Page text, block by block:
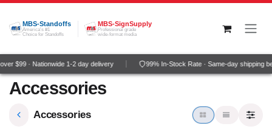
Skip to Content
MBS-Standoffs
America's #1
Choice for Standoffs
MBS-SignSupply
Professional grade
wide-format media
$99 · Nationwide 1-2 day delivery 99% In-Stock Rate · Same-day shipping
Accessories
Accessories